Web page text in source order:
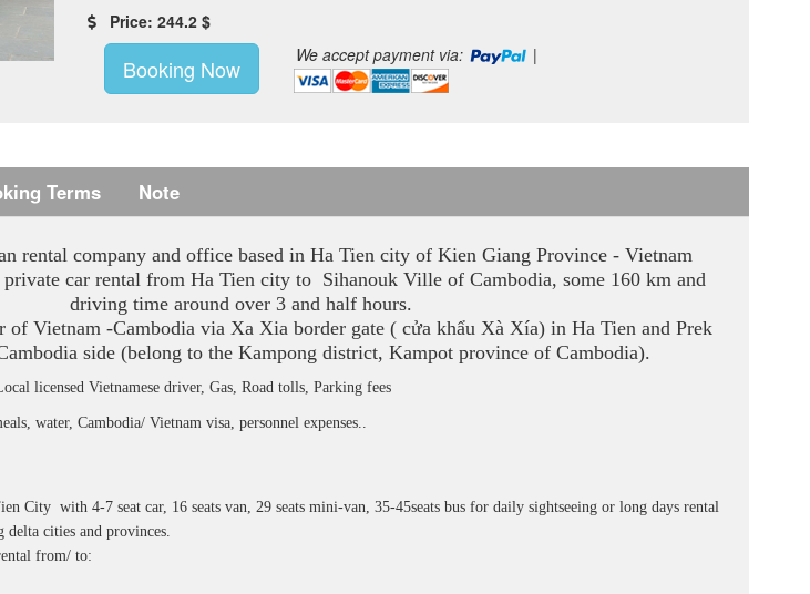
Price: 244.2 $
Booking Now We accept payment via: |
Terms Note
rental company and office based in Ha Tien city of Kien Giang Province - Vietnam
car rental from Ha Tien city to Sihanouk Ville of Cambodia, some 160 km and
driving time around over 3 and half hours.
of Vietnam -Cambodia via Xa Xia border gate ( cửa khẩu Xà Xía) in Ha Tien and Prek
side (belong to the Kampong district, Kampot province of Cambodia).
licensed Vietnamese driver, Gas, Road tolls, Parking fees
water, Cambodia/ Vietnam visa, personnel expenses..
City with 4-7 seat car, 16 seats van, 29 seats mini-van, 35-45seats bus for daily sightseeing or long days rental
cities and provinces.
from/ to: